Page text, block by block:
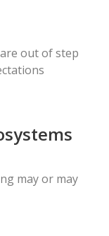
out of step
may or may